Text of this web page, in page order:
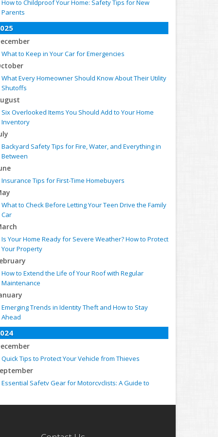
How to Childproof Your Home: Safety Tips for New
Parents
What to Keep in Your Car for Emergencies
What Every Homeowner Should Know About Their Utility
Shutoffs
Six Overlooked Items You Should Add to Your Home
Inventory
Backyard Safety Tips for Fire, Water, and Everything in
Between
Insurance Tips for First-Time Homebuyers
What to Check Before Letting Your Teen Drive the Family
Car
Is Your Home Ready for Severe Weather? How to Protect
Your Property
How to Extend the Life of Your Roof with Regular
Maintenance
Emerging Trends in Identity Theft and How to Stay
Ahead
Quick Tips to Protect Your Vehicle from Thieves
Essential Safety Gear for Motorcyclists: A Guide to